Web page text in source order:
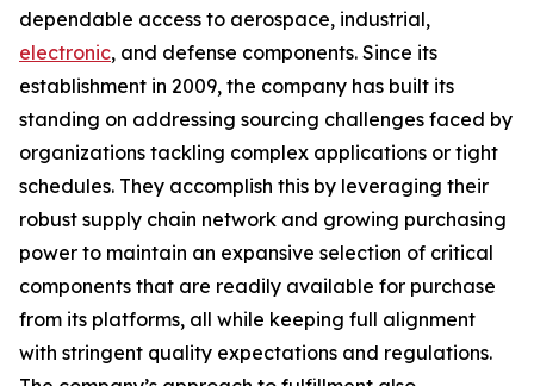
dependable access to aerospace, industrial,
electronic, and defense components. Since its
establishment in 2009, the company has built its
standing on addressing sourcing challenges faced by
organizations tackling complex applications or tight
schedules. They accomplish this by leveraging their
robust supply chain network and growing purchasing
power to maintain an expansive selection of critical
components that are readily available for purchase
from its platforms, all while keeping full alignment
with stringent quality expectations and regulations.